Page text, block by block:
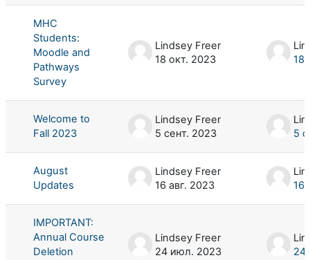
MHC
Students:
Moodle and
Pathways
Survey
Lindsey Freer
18 окт. 2023
18
Welcome to
Fall 2023
Lindsey Freer
5 сент. 2023
5
August
Updates
Lindsey Freer
16 авг. 2023
16
IMPORTANT:
Annual Course
Deletion
Lindsey Freer
24 июл. 2023
24